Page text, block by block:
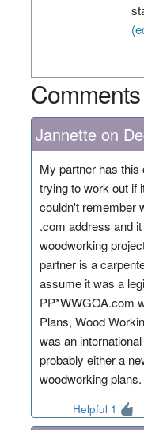
Comments
Jannette on
My partner has this
trying to work out if
couldn't remember
.com address and
woodworking
partner is a
assume it was a
PP*WWGOA.com
Plans, Wood
was an
probably either a
woodworking plans.
Helpful 1